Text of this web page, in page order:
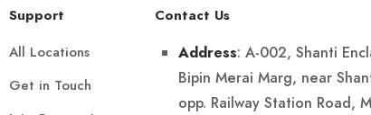
Support
All Locations
Get in Touch
Contact Us
Address: A-002, Shanti
Bipin Merai Marg, near
opp. Railway Station Road,